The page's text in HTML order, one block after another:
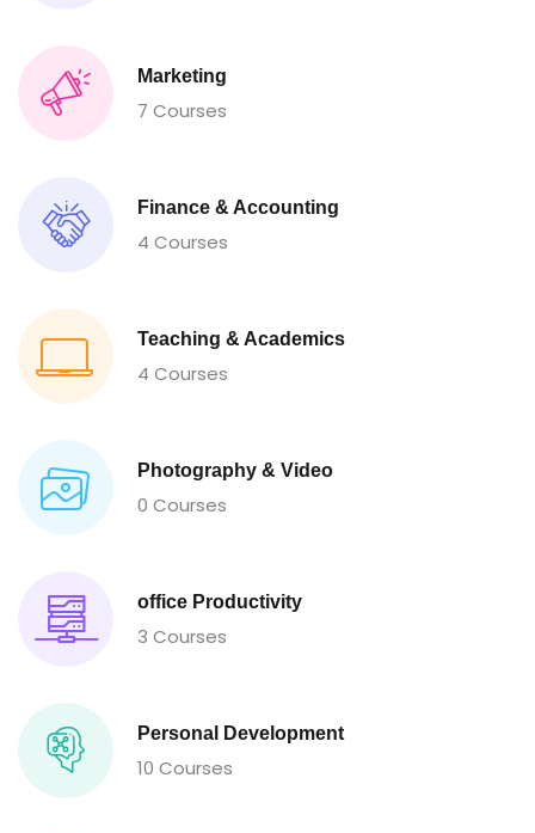
Marketing
7 Courses
Finance & Accounting
4 Courses
Teaching & Academics
4 Courses
Photography & Video
0 Courses
office Productivity
3 Courses
Personal Development
10 Courses